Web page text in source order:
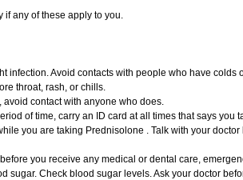
if any of these apply to you.
infection. Avoid contacts with people who have colds
throat, rash, or chills.
contact with anyone who does.
of time, carry an ID card at all times that says you
you are taking Prednisolone . Talk with your
you receive any medical or dental care,
sugar. Check blood sugar levels. Ask your doctor